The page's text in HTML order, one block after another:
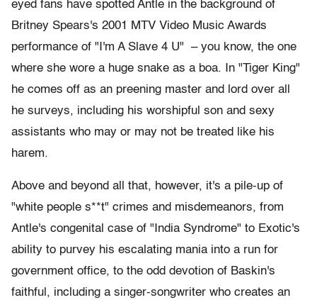
eyed fans have spotted Antle in the background of
Britney Spears's 2001 MTV Video Music Awards
performance of "I'm A Slave 4 U" – you know, the one
where she wore a huge snake as a boa. In "Tiger King"
he comes off as an preening master and lord over all
he surveys, including his worshipful son and sexy
assistants who may or may not be treated like his
harem.
Above and beyond all that, however, it's a pile-up of
"white people s**t" crimes and misdemeanors, from
Antle's congenital case of "India Syndrome" to Exotic's
ability to purvey his escalating mania into a run for
government office, to the odd devotion of Baskin's
faithful, including a singer-songwriter who creates an